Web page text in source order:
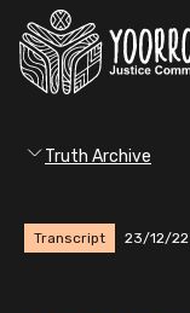
Truth Archive
Transcript 23/12/22